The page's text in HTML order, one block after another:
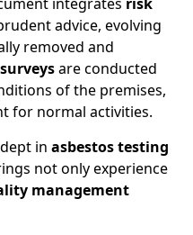
advice, evolving
removed and
are conducted
of the premises,
for normal activities.
in asbestos testing
not only experience
management